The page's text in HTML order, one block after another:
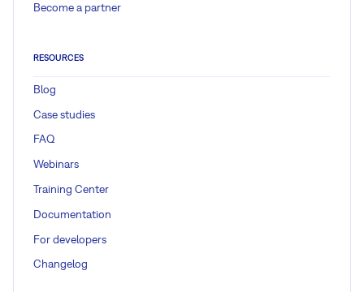
Become a partner
RESOURCES
Blog
Case studies
FAQ
Webinars
Training Center
Documentation
For developers
Changelog